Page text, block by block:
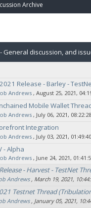
Archive
- General discussion, and
Release - Barley -
Andrews ‚ August 25, 2021,
Mobile Wallet
Andrews ‚ July 06, 2021,
Integration
Andrews ‚ July 03, 2021,
- Alpha
Andrews ‚ June 24, 2021,
- Harvest - TestNet
Andrews ‚ March 19, 2021,
Testnet Thread
Andrews ‚ January 05, 2021,